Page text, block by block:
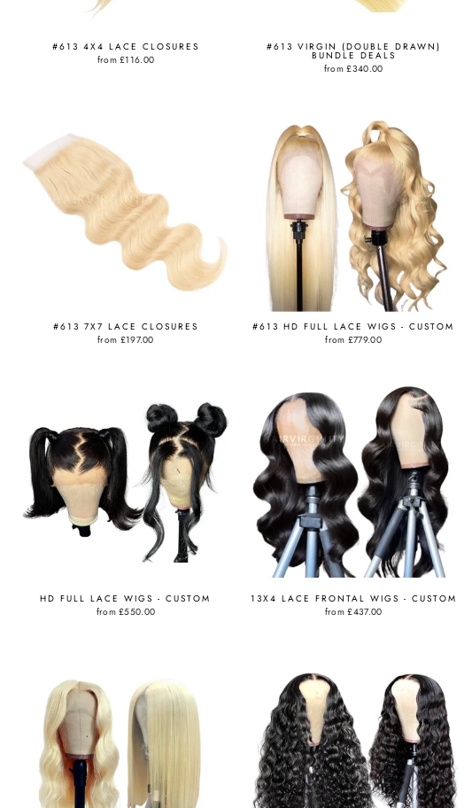
#613 4X4 LACE CLOSURES
from£116.00
#613 VIRGIN (DOUBLE DRAWN)
BUNDLE DEALS
from£340.00
#613 7X7 LACE CLOSURES
from £197.00
#613 HD FULL LACE WIGS - CUSTOM
from £779.00
HD FULL LACE WIGS - CUSTOM
from£550.00
13X4 LACE FRONTAL WIGS - CUSTOM
from£437.00